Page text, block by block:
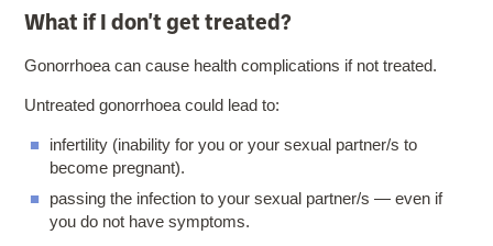
What if I don't get treated?
Gonorrhoea can cause health complications if not treated.
Untreated gonorrhoea could lead to:
infertility (inability for you or your sexual partner/s to
become pregnant).
passing the infection to your sexual partner/s — even if
you do not have symptoms.